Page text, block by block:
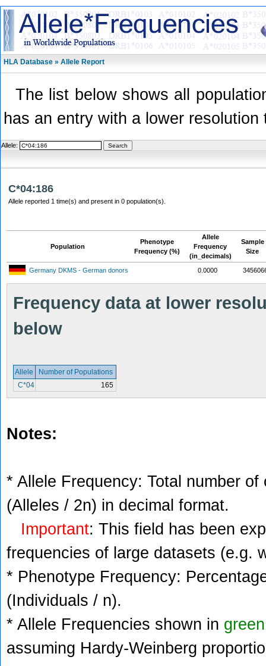
HLA Database » Allele Report
The list below shows all
has an entry with a lower
Allele:
C*04:186
Allele reported 1 time(s) and present in 0 population(s).
Population
Phenotype
Frequency (%)
Allele
Frequency
(in_decimals)
Sample
Size
Germany DKMS - German donors 0.0000
Frequency data at lower
below
Allele
Number of Populations
C*04
165
Notes:
* Allele Frequency: Total number
(Alleles / 2n) in decimal format.
Important: This field has been
frequencies of large datasets (e.g.
* Phenotype Frequency:
(Individuals / n).
* Allele Frequencies shown in green
assuming Hardy-Weinberg